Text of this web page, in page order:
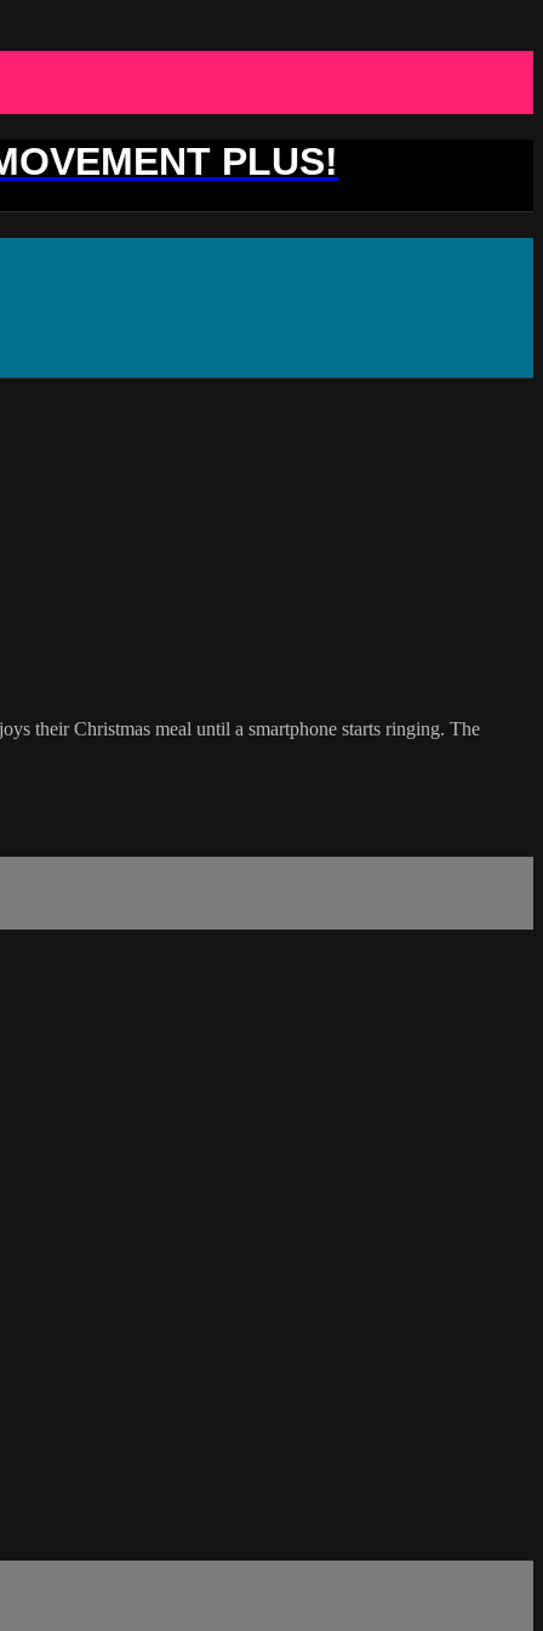
PLUS!
their Christmas meal until a smartphone starts ringing. The